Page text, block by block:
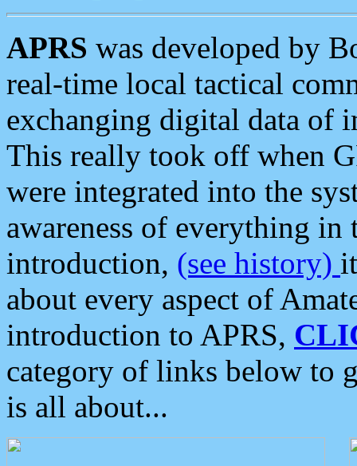
APRS was developed by
real-time local tactical
exchanging digital data of
This really took off when
were integrated into the
awareness of everything in
introduction, (see history)
about every aspect of
introduction to APRS,
category of links below to
is all about...